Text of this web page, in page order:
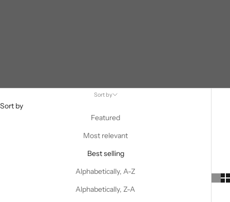
Sort by
Sort by
Featured
Most relevant
Best selling
Alphabetically, A-Z
Alphabetically, Z-A